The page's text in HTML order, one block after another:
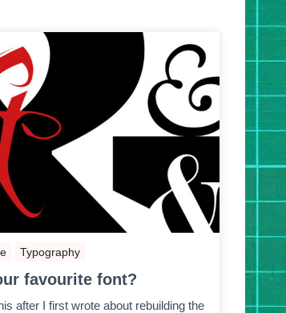
Typography
favourite font?
after I first wrote about rebuilding the